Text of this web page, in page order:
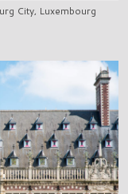
City, Luxembourg